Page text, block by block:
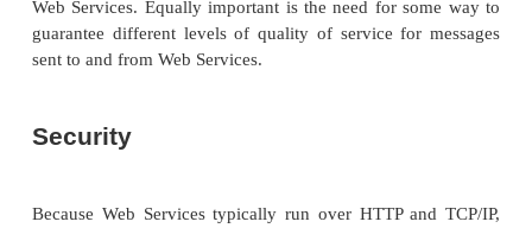
The JIT integration capabilities of the SOA
organizing principles for the world of IT. Imagine
of Web Services grows and changes organically;
and what interface it exposes, as well as which